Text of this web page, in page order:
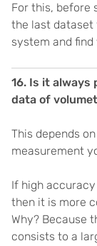
For this, before
the last dataset
system and
16. Is it always
data of
This depends
measurement
If high
then it is more
Why? Because
consists to a